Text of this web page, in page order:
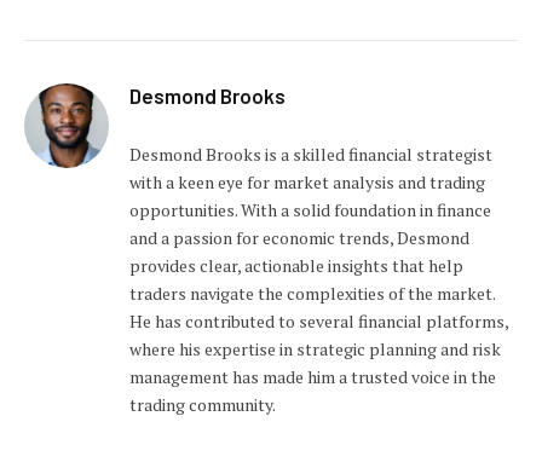
Desmond Brooks
Desmond Brooks is a skilled financial strategist
with a keen eye for market analysis and trading
opportunities. With a solid foundation in finance
and a passion for economic trends, Desmond
provides clear, actionable insights that help
traders navigate the complexities of the market.
He has contributed to several financial platforms,
where his expertise in strategic planning and risk
management has made him a trusted voice in the
trading community.